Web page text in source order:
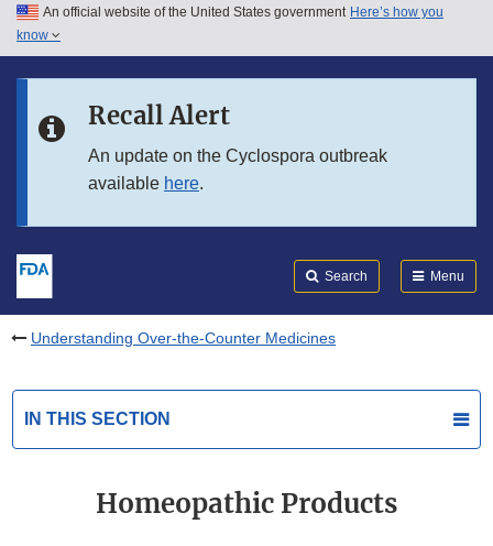
Skip to main content
Skip to in this section menu
An official website of the United States government Here’s how you
know
Recall Alert
An update on the Cyclospora outbreak
available here.
Search Menu
Understanding Over-the-Counter Medicines
IN THIS SECTION
Homeopathic Products